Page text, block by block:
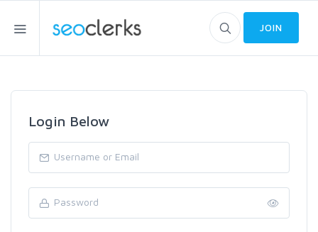
JOIN
Login Below